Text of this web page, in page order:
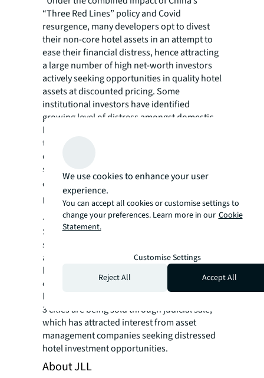
“Three Red Lines” policy and Covid
resurgence, many developers opt to divest
their non-core hotel assets in an attempt to
ease their financial distress, hence attracting
a large number of high net-worth investors
actively seeking opportunities in quality hotel
assets at discounted pricing. Some
institutional investors have identified
growing level of distress amongst domestic
hotel owners due to the prolonged impact of
the pandemic and are starting to consider
debt investment opportunities, offering cash-
strapped hotel owners a new financing
option.” Says Junya Wei, Vice President,
Investment, Hotels & Hospitality Group for
JLL Greater China.
Some Tier I and Tier 1.5 cities in China have
seen a boom in rental housing investment
activities. Hotel assets are highly sought-after
by investors looking for rental housing
conversion opportunities. Meanwhile, more
loss-making hotel projects in Tier-2 and Tier-
3 cities are being sold through judicial sale,
which has attracted interest from asset
management companies seeking distressed
hotel investment opportunities.
About JLL
We use cookies to enhance your user
experience.
You can accept all cookies or customise settings to
change your preferences. Learn more in our Cookie
Statement.
Customise Settings
Reject All
Accept All